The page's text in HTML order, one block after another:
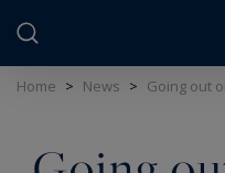
Home > News > Going out